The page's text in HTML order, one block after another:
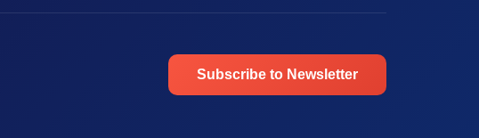
Subscribe to Newsletter